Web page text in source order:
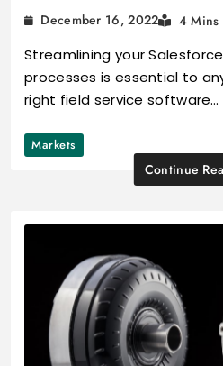
December 16, 2022 4 Mins
Streamlining your
processes is essential to
right field service software…
Markets
Continue